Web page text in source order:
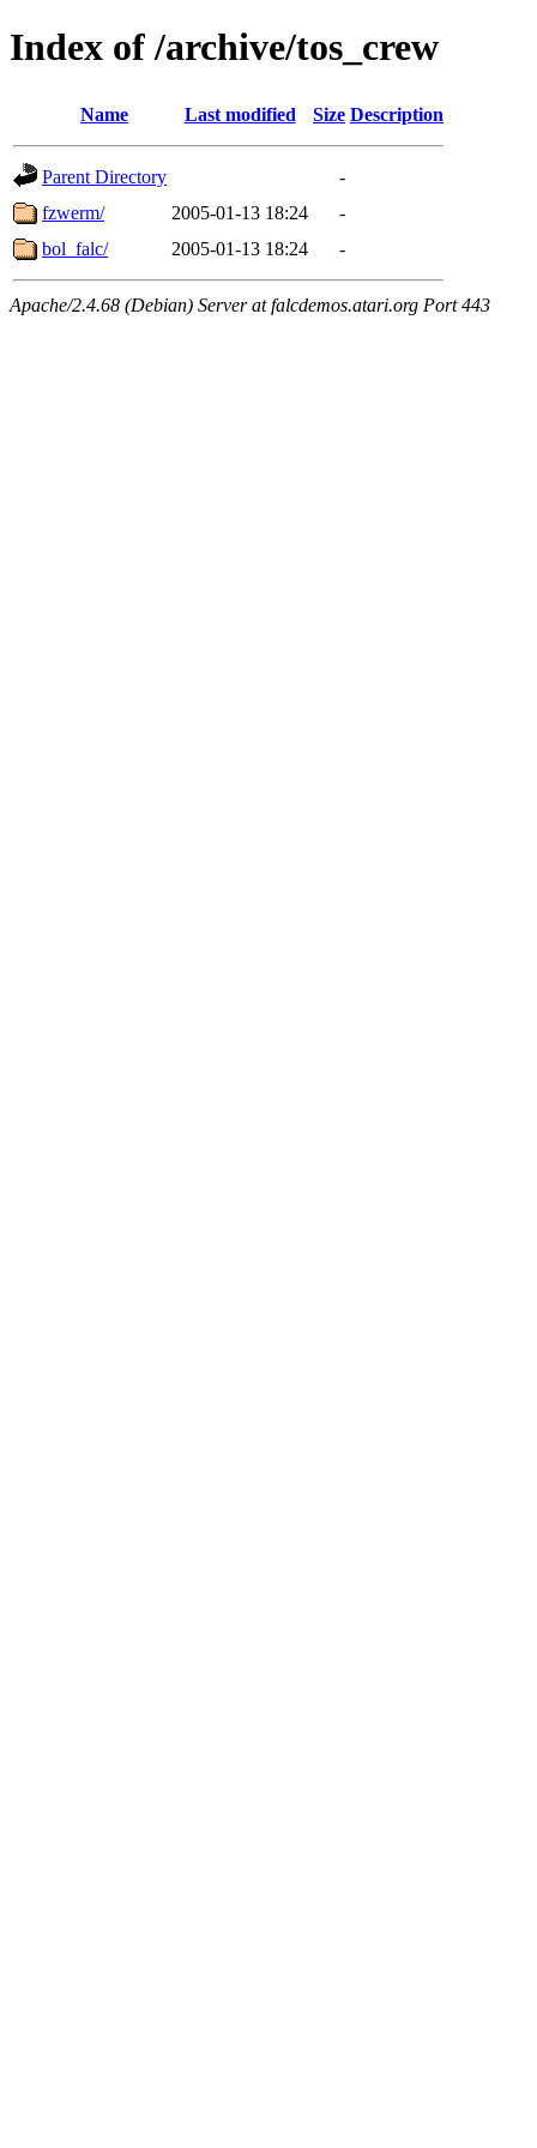
Index of /archive/tos_crew
Name Last modified Size Description
Parent Directory
-
fzwerm/
2005-01-13 18:24
-
bol_falc/
2005-01-13 18:24 -
Apache/2.4.68 (Debian) Server at falcdemos.atari.org Port 443